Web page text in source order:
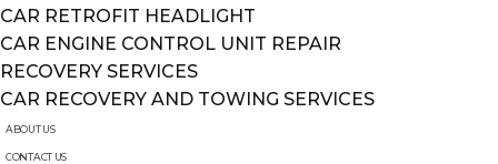
CAR RETROFIT HEADLIGHT
CAR ENGINE CONTROL UNIT REPAIR
RECOVERY SERVICES
CAR RECOVERY AND TOWING SERVICES
ABOUT US
CONTACT US